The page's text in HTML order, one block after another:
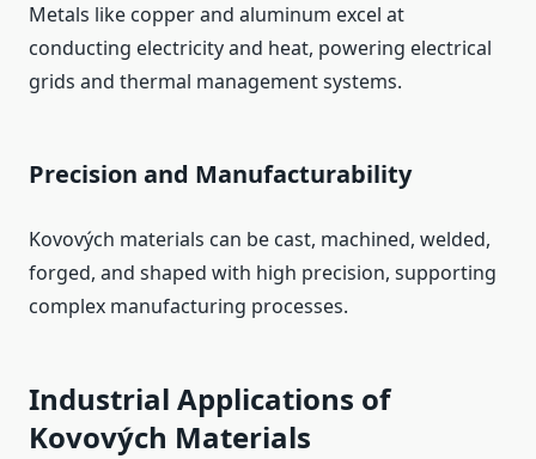
Metals like copper and aluminum excel at
conducting electricity and heat, powering electrical
grids and thermal management systems.
Precision and Manufacturability
Kovových materials can be cast, machined, welded,
forged, and shaped with high precision, supporting
complex manufacturing processes.
Industrial Applications of
Kovových Materials